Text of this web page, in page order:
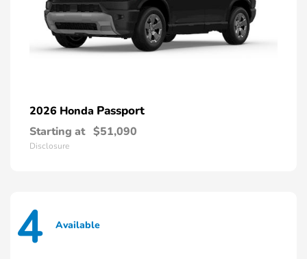
2026 Honda Passport
Starting at $51,090
Disclosure
4 Available